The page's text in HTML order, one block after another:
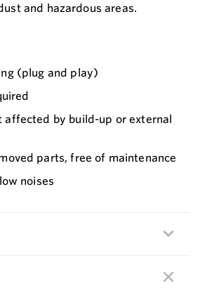
and hazardous areas.
(plug and play)
affected by build-up or external
parts, free of maintenance
noises